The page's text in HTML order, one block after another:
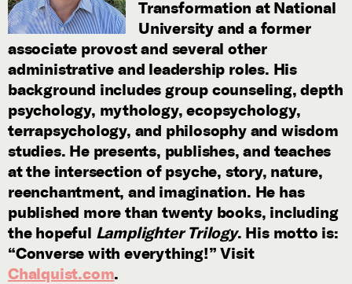
Transformation at National
University and a former
associate provost and several other
administrative and leadership roles. His
background includes group counseling, depth
psychology, mythology, ecopsychology,
terrapsychology, and philosophy and wisdom
studies. He presents, publishes, and teaches
at the intersection of psyche, story, nature,
reenchantment, and imagination. He has
published more than twenty books, including
the hopeful Lamplighter Trilogy. His motto is:
“Converse with everything!” Visit
Chalquist.com.